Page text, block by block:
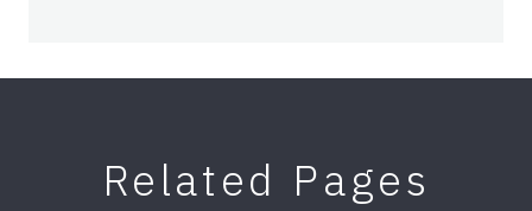
Related Pages